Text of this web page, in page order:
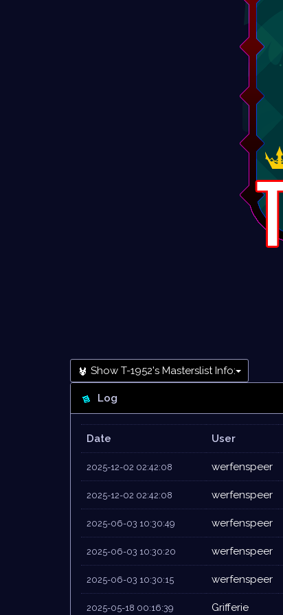
Show T-1952's Masterslist Info:
Log
Date User
2025-12-02 02:42:08 werfenspeer
2025-12-02 02:42:08 werfenspeer
2025-06-03 10:30:49 werfenspeer
2025-06-03 10:30:20 werfenspeer
2025-06-03 10:30:15 werfenspeer
2025-05-18 00:16:39 Grifferie